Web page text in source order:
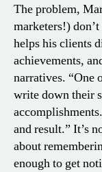
The problem,
marketers!)
helps his clients
achievements,
narratives. “One
write down their
and result.” It’s
about
enough to get